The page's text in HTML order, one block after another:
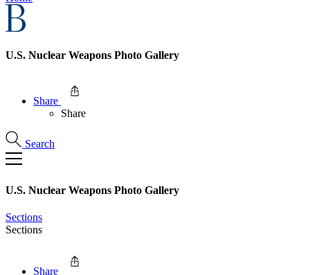
U.S. Nuclear Weapons Photo Gallery
Share
Share
Search
U.S. Nuclear Weapons Photo Gallery
Sections
Sections
Share